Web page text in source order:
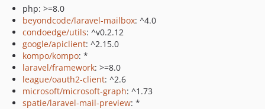
php: >=8.0
beyondcode/laravel-mailbox: ^4.0
condoedge/utils: ^v0.2.12
google/apiclient: ^2.15.0
kompo/kompo: *
laravel/framework: >=8.0
league/oauth2-client: ^2.6
microsoft/microsoft-graph: ^1.73
spatie/laravel-mail-preview: *